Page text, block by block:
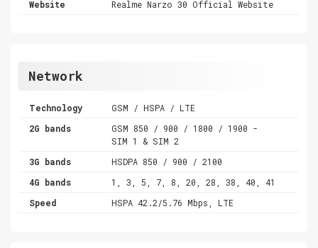
Website
Realme Narzo 30 Official Website
Network
Technology
GSM / HSPA / LTE
2G bands
GSM 850 / 900 / 1800 / 1900 -
SIM 1 & SIM 2
3G bands
HSDPA 850 / 900 / 2100
4G bands
1, 3, 5, 7, 8, 20, 28, 38, 40, 41
Speed
HSPA 42.2/5.76 Mbps, LTE